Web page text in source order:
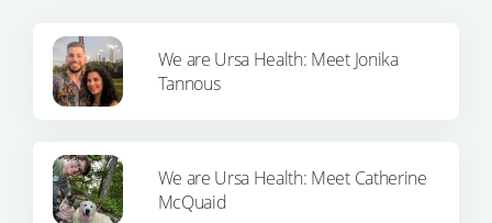
We are Ursa Health: Meet Jonika
Tannous
We are Ursa Health: Meet Catherine
McQuaid